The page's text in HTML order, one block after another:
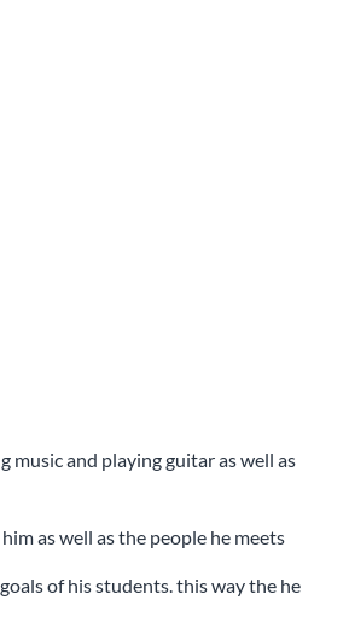
music and playing guitar as well as
as well as the people he meets
of his students. this way the he